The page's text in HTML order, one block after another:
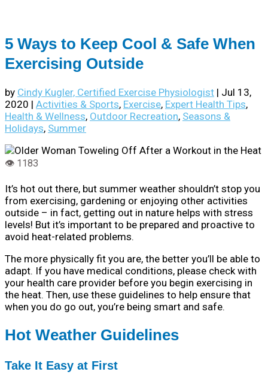
5 Ways to Keep Cool & Safe When
Exercising Outside
by Cindy Kugler, Certified Exercise Physiologist | Jul 13,
2020 | Activities & Sports, Exercise, Expert Health Tips,
Health & Wellness, Outdoor Recreation, Seasons &
Holidays, Summer
It’s hot out there, but summer weather shouldn’t stop you
from exercising, gardening or enjoying other activities
outside – in fact, getting out in nature helps with stress
levels! But it’s important to be prepared and proactive to
avoid heat-related problems.
The more physically fit you are, the better you’ll be able to
adapt. If you have medical conditions, please check with
your health care provider before you begin exercising in
the heat. Then, use these guidelines to help ensure that
when you do go out, you’re being smart and safe.
Hot Weather Guidelines
Take It Easy at First